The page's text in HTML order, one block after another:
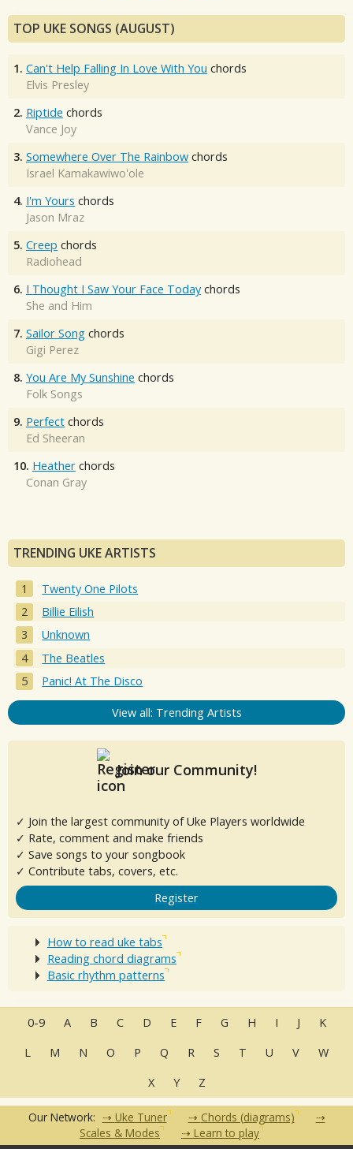
TOP UKE SONGS (AUGUST)
1. Can't Help Falling In Love With You chords
Elvis Presley
2. Riptide chords
Vance Joy
3. Somewhere Over The Rainbow chords
Israel Kamakawiwo'ole
4. I'm Yours chords
Jason Mraz
5. Creep chords
Radiohead
6. I Thought I Saw Your Face Today chords
She and Him
7. Sailor Song chords
Gigi Perez
8. You Are My Sunshine chords
Folk Songs
9. Perfect chords
Ed Sheeran
10. Heather chords
Conan Gray
TRENDING UKE ARTISTS
Twenty One Pilots
Billie Eilish
Unknown
The Beatles
Panic! At The Disco
View all: Trending Artists
Join our Community!
✓ Join the largest community of Uke Players worldwide
✓ Rate, comment and make friends
✓ Save songs to your songbook
✓ Contribute tabs, covers, etc.
Register
How to read uke tabs
Reading chord diagrams
Basic rhythm patterns
0-9 A B C D E F G H I J
K
L
M N O P Q R S T U V
W
X
Y Z
Our Network: Uke Tuner
Chords (diagrams)
Scales & Modes
Learn to play